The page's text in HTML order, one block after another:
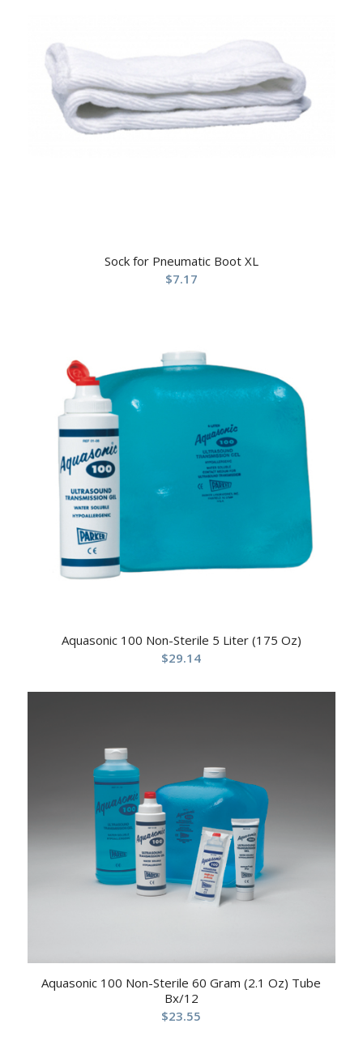
Sock for Pneumatic Boot XL
$7.17
Aquasonic 100 Non-Sterile 5 Liter (175 Oz)
$29.14
Aquasonic 100 Non-Sterile 60 Gram (2.1 Oz) Tube
Bx/12
$23.55